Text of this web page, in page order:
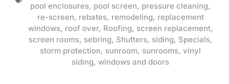
pool enclosures, pool screen, pressure cleaning,
re-screen, rebates, remodeling, replacement
windows, roof over, Roofing, screen replacement,
screen rooms, sebring, Shutters, siding, Specials,
storm protection, sunroom, sunrooms, vinyl
siding, windows and doors